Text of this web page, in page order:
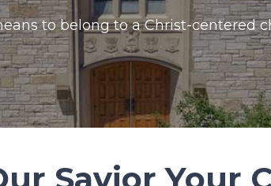
to belong to a Christ-centered
Savior Your